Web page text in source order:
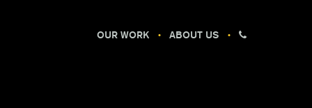
OUR WORK ABOUT US